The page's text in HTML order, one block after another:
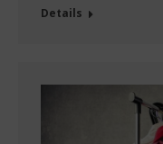
Details